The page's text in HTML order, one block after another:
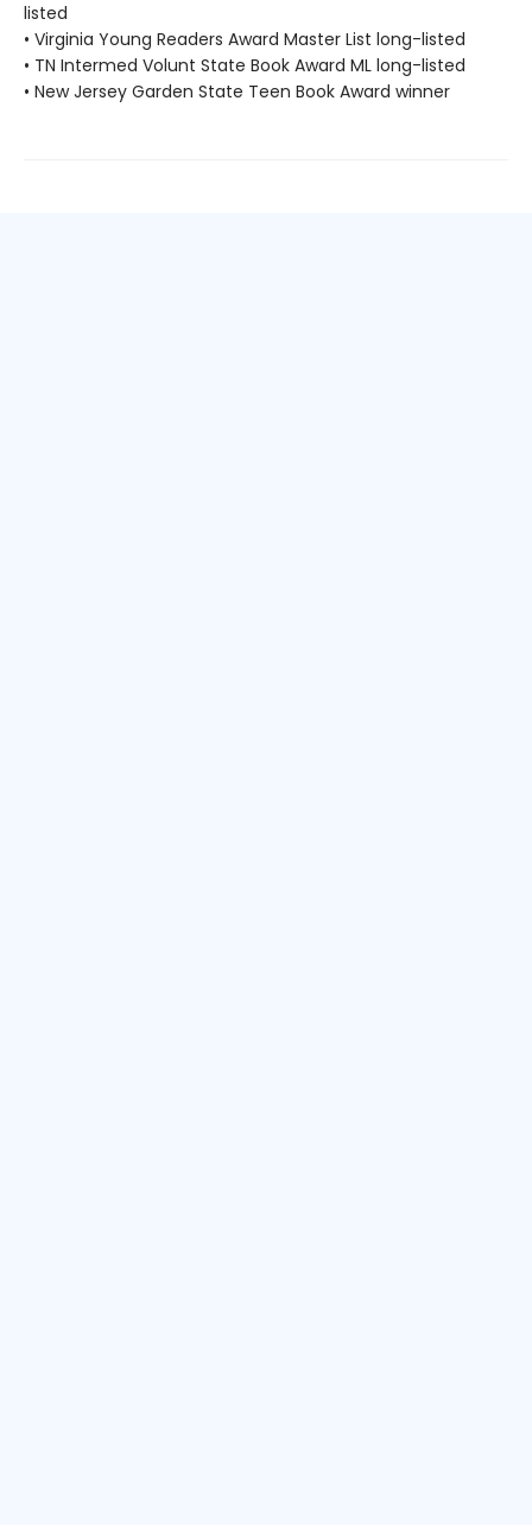
listed
• Virginia Young Readers Award Master List long-listed
• TN Intermed Volunt State Book Award ML long-listed
• New Jersey Garden State Teen Book Award winner